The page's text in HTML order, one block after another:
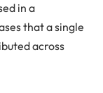
in a
that a single
across